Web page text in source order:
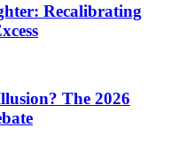
Recalibrating
The 2026